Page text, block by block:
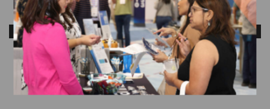
ANTICIPATED RELEASE DATE: OCTOBER 2026
HEDIS MY 2026 LTSS Random
Number (RAND) Table
$0.00